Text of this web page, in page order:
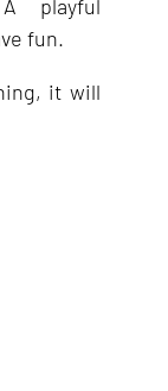
playful
fun.
it will